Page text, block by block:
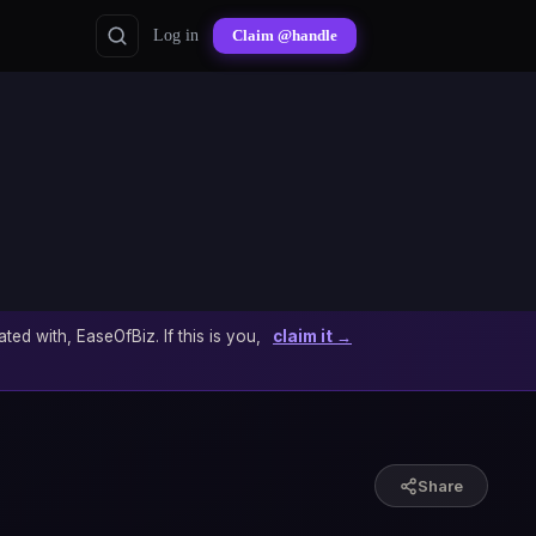
Log in Claim @handle
with, EaseOfBiz. If this is you, claim it →
Share